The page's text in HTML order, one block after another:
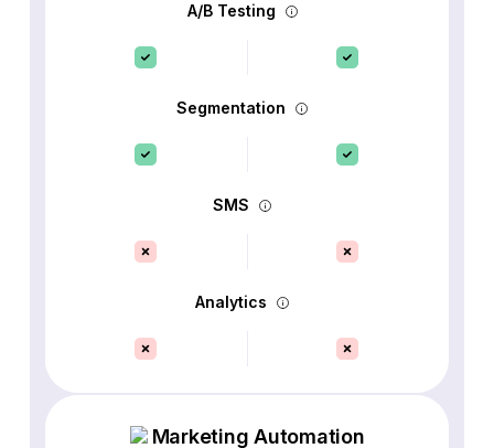
A/B Testing
Segmentation
SMS
Analytics
Marketing Automation